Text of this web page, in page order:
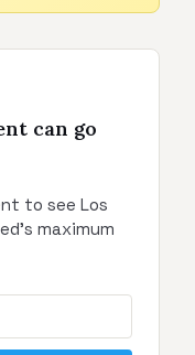
can go
to see Los
maximum